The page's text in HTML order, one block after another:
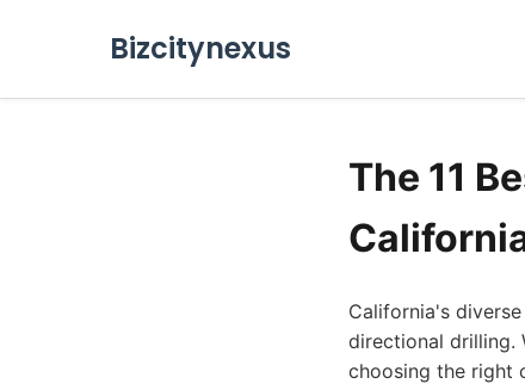
Bizcitynexus
The 11
California's
directional drilling.
choosing the right